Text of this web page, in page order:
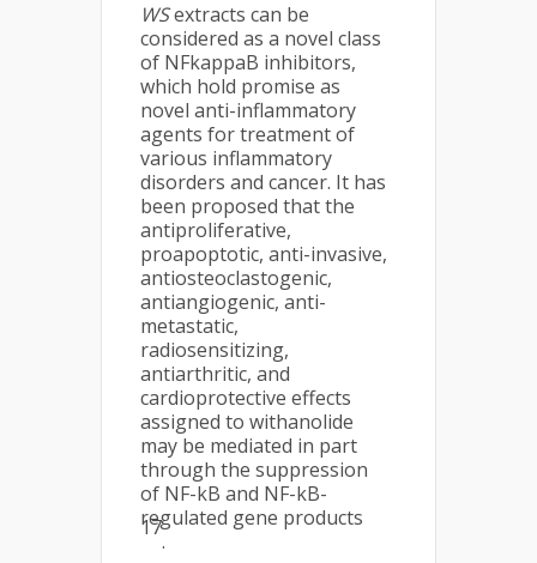
WSextracts can be
considered as a novel class
of NFkappaB inhibitors,
which hold promise as
novel anti-inflammatory
agents for treatment of
various inflammatory
disorders and cancer. It has
been proposed that the
antiproliferative,
proapoptotic, anti-invasive,
antiosteoclastogenic,
antiangiogenic, anti-
metastatic,
radiosensitizing,
antiarthritic, and
cardioprotective effects
assigned to withanolide
may be mediated in part
through the suppression
of NF-kB and NF-kB-
regulated gene products
17
.